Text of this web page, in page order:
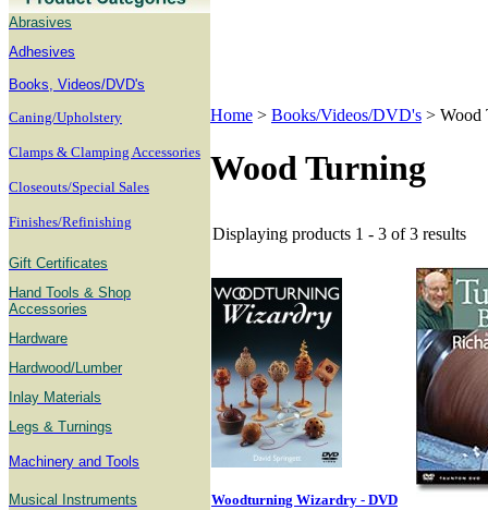
Abrasives
Adhesives
Books, Videos/DVD's
Caning/Upholstery
Clamps & Clamping Accessories
Closeouts/Special Sales
Finishes/Refinishing
Gift Certificates
Hand Tools & Shop
Accessories
Hardware
Hardwood/Lumber
Inlay Materials
Legs & Turnings
Machinery and Tools
Musical Instruments
Home > Books/Videos/DVD's > Wood
Wood Turning
Displaying products 1 - 3 of 3 results
Woodturning Wizardry - DVD